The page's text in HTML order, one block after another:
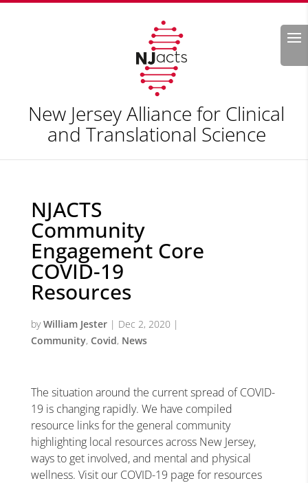
Search
New Jersey Alliance for Clinical
and Translational Science
NJACTS
Community
Engagement Core
COVID-19
Resources
byWilliam Jester| Dec 2, 2020 |
Community, Covid, News
The situation around the current spread of COVID-
19 is changing rapidly. We have compiled
resource links for the general community
highlighting local resources across New Jersey,
ways to get involved, and mental and physical
wellness. Visit our COVID-19 page for resources